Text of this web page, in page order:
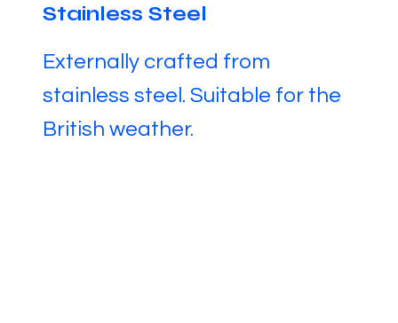
Externally crafted from
stainless steel. Suitable for the
British weather.
Stainless Steel